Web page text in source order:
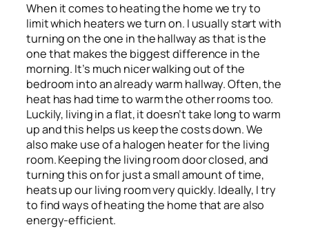
When it comes to heating the home we try to
limit which heaters we turn on. I usually start with
turning on the one in the hallway as that is the
one that makes the biggest difference in the
morning. It’s much nicer walking out of the
bedroom into an already warm hallway. Often, the
heat has had time to warm the other rooms too.
Luckily, living in a flat, it doesn’t take long to warm
up and this helps us keep the costs down. We
also make use of a halogen heater for the living
room. Keeping the living room door closed, and
turning this on for just a small amount of time,
heats up our living room very quickly. Ideally, I try
to find ways of heating the home that are also
energy-efficient.